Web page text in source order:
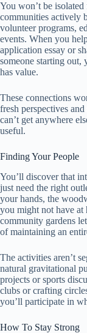
You won’t be
communities actively
volunteer programs,
events. When you
application essay or
someone starting out,
has value.
These connections
fresh perspectives
can’t get anywhere
useful.
Finding Your People
You’ll discover that
just need the right
your hands, the
you might not have at
community gardens
of maintaining an
The activities aren’t
natural gravitational
projects or sports
clubs or crafting
you’ll participate in
How To Stay Strong